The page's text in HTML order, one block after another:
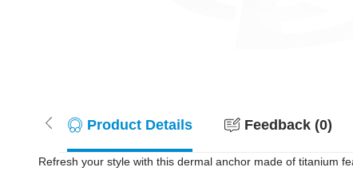
Product Details Feedback (0)
Refresh your style with this dermal anchor made of titanium